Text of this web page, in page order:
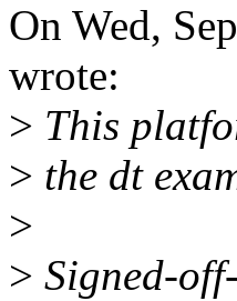
On Wed,
wrote:
> This
> the dt
>
> Signed-